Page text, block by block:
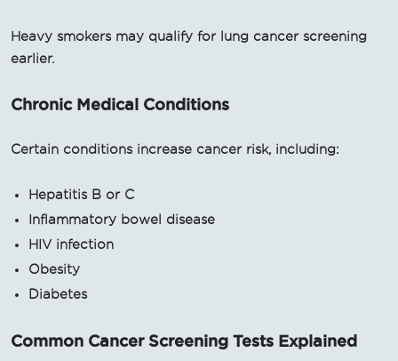
Heavy smokers may qualify for lung cancer screening
earlier.
Chronic Medical Conditions
Certain conditions increase cancer risk, including:
Hepatitis B or C
Inflammatory bowel disease
HIV infection
Obesity
Diabetes
Common Cancer Screening Tests Explained